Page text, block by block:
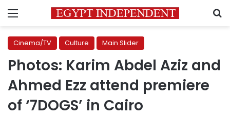
Menu
Cinema/TV Culture Main Slider
Photos: Karim Abdel Aziz and
Ahmed Ezz attend premiere
of ‘7DOGS’ in Cairo